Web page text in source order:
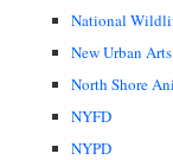
National
New Urban Arts
North Shore
NYFD
NYPD